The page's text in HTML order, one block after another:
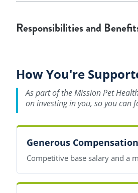
Responsibilities and
How You're
As part of the Mission Pet
on investing in you, so you can
Generous Compensation
Competitive base salary and a